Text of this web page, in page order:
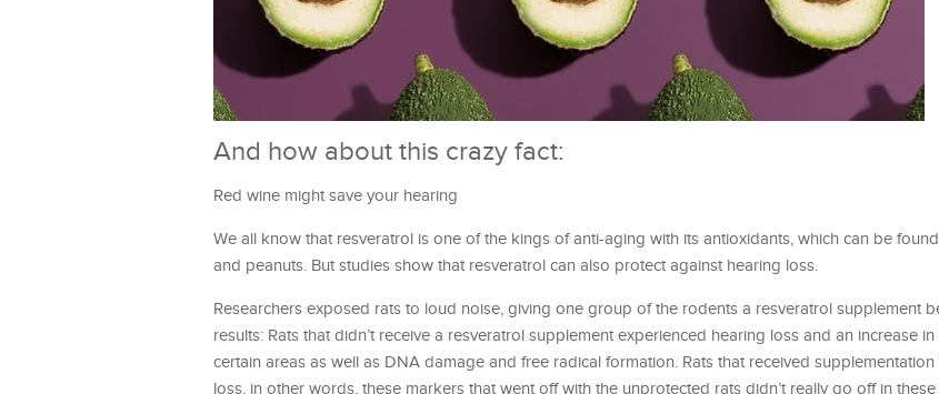
And how about this crazy fact:
Red wine might save your hearing
We all know that resveratrol is one of the kings of anti-aging with its antioxidants, which can be
and peanuts. But studies show that resveratrol can also protect against hearing loss.
Researchers exposed rats to loud noise, giving one group of the rodents a resveratrol supplement
results: Rats that didn’t receive a resveratrol supplement experienced hearing loss and an increase
certain areas as well as DNA damage and free radical formation. Rats that received
loss, in other words, these markers that went off with the unprotected rats didn’t really go off in these